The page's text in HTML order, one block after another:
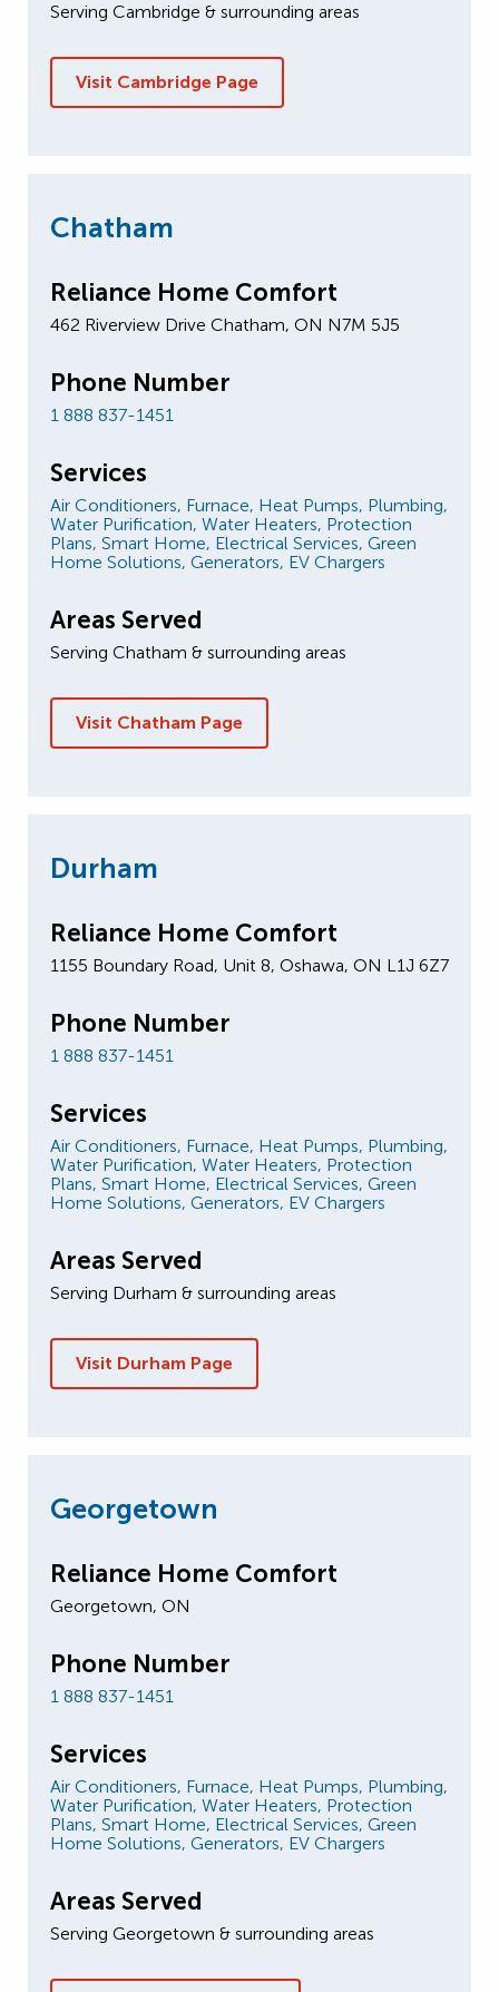
Serving Cambridge & surrounding areas
Visit Cambridge Page
Chatham
Reliance Home Comfort
462 Riverview Drive Chatham, ON N7M 5J5
Phone Number
1 888 837-1451
Services
Air Conditioners, Furnace, Heat Pumps, Plumbing,
Water Purification, Water Heaters, Protection
Plans, Smart Home, Electrical Services, Green
Home Solutions, Generators, EV Chargers
Areas Served
Serving Chatham & surrounding areas
Visit Chatham Page
Durham
Reliance Home Comfort
1155 Boundary Road, Unit 8, Oshawa, ON L1J 6Z7
Phone Number
1 888 837-1451
Services
Air Conditioners, Furnace, Heat Pumps, Plumbing,
Water Purification, Water Heaters, Protection
Plans, Smart Home, Electrical Services, Green
Home Solutions, Generators, EV Chargers
Areas Served
Serving Durham & surrounding areas
Visit Durham Page
Georgetown
Reliance Home Comfort
Georgetown, ON
Phone Number
1 888 837-1451
Services
Air Conditioners, Furnace, Heat Pumps, Plumbing,
Water Purification, Water Heaters, Protection
Plans, Smart Home, Electrical Services, Green
Home Solutions, Generators, EV Chargers
Areas Served
Serving Georgetown & surrounding areas